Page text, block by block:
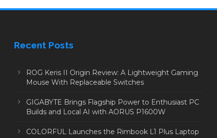
Recent Posts
ROG Keris II Origin Review: A Lightweight Gaming
Mouse With Replaceable Switches
GIGABYTE Brings Flagship Power to Enthusiast PC
Builds and Local AI with AORUS P1600W
COLORFUL Launches the Rimbook L1 Plus Laptop